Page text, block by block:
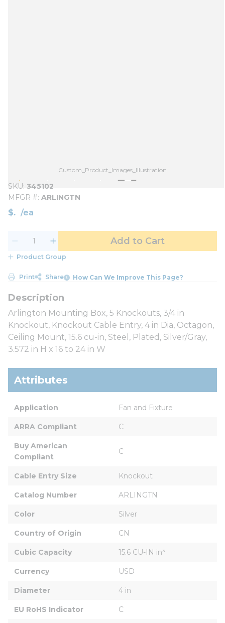
Custom_Product_Images_Illustration
SKU 345102
MFGR # ARLINGTN
$ /ea
Add to Cart
Product Group
Print Share How Can We Improve This Page?
Arlington Mounting Box, 5 Knockouts, 3/4 in
Knockout, Knockout Cable Entry, 4 in Dia, Octagon,
Ceiling Mount, 15.6 cu-in, Steel, Plated, Silver/Gray,
3.572 in H x 16 to 24 in W
Attributes
Application Fan and Fixture
ARRA Compliant C
Buy American
Compliant
C
Cable Entry Size Knockout
Catalog Number ARLINGTN
Color Silver
Country of Origin CN
Cubic Capacity 15.6 CU-IN in³
Currency USD
Diameter 4 in
EU RoHS Indicator C